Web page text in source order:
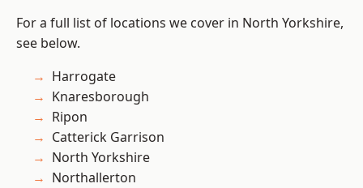
For a full list of locations we cover in North Yorkshire,
see below.
Harrogate
Knaresborough
Ripon
Catterick Garrison
North Yorkshire
Northallerton